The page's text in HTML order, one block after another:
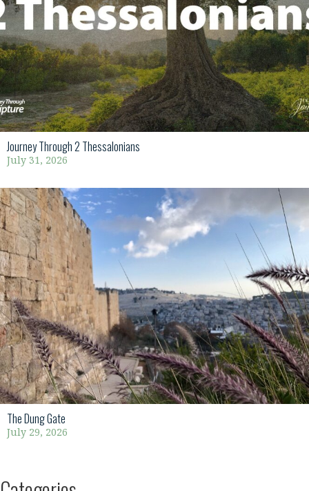
Journey Through 2 Thessalonians
July 31, 2026
The Dung Gate
July 29, 2026